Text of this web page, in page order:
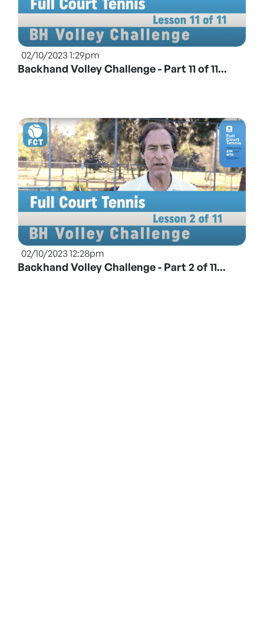
02/10/2023 1:29pm
Backhand Volley Challenge - Part 11 of 11...
02/10/2023 12:28pm
Backhand Volley Challenge - Part 2 of 11...